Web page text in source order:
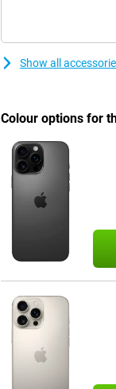
Show all
Colour options for